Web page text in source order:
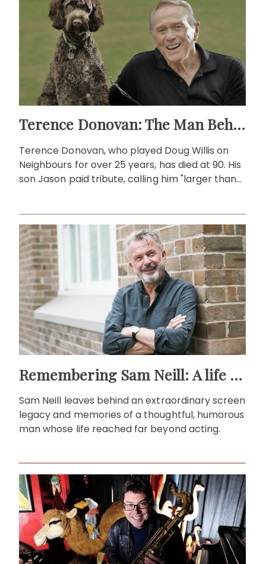
Terence Donovan: The Man Behind Doug Willis
Terence Donovan, who played Doug Willis on
Neighbours for over 25 years, has died at 90. His
son Jason paid tribute, calling him "larger than
Remembering Sam Neill: A life beyond the screen
Sam Neill leaves behind an extraordinary screen
legacy and memories of a thoughtful, humorous
man whose life reached far beyond acting.